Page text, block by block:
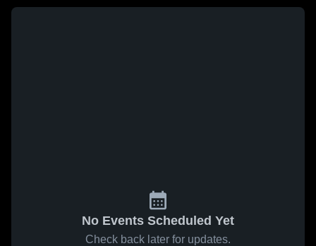
No Events Scheduled Yet
Check back later for updates.